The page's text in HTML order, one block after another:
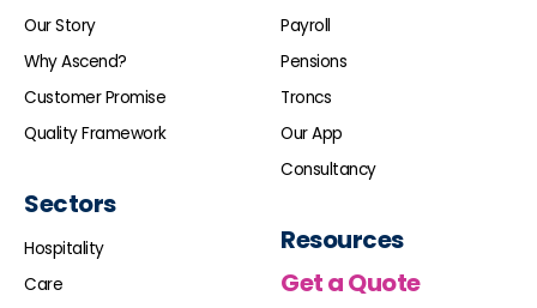
Our Story
Why Ascend?
Customer Promise
Quality Framework
Sectors
Hospitality
Care
Payroll
Pensions
Troncs
Our App
Consultancy
Resources
Get a Quote